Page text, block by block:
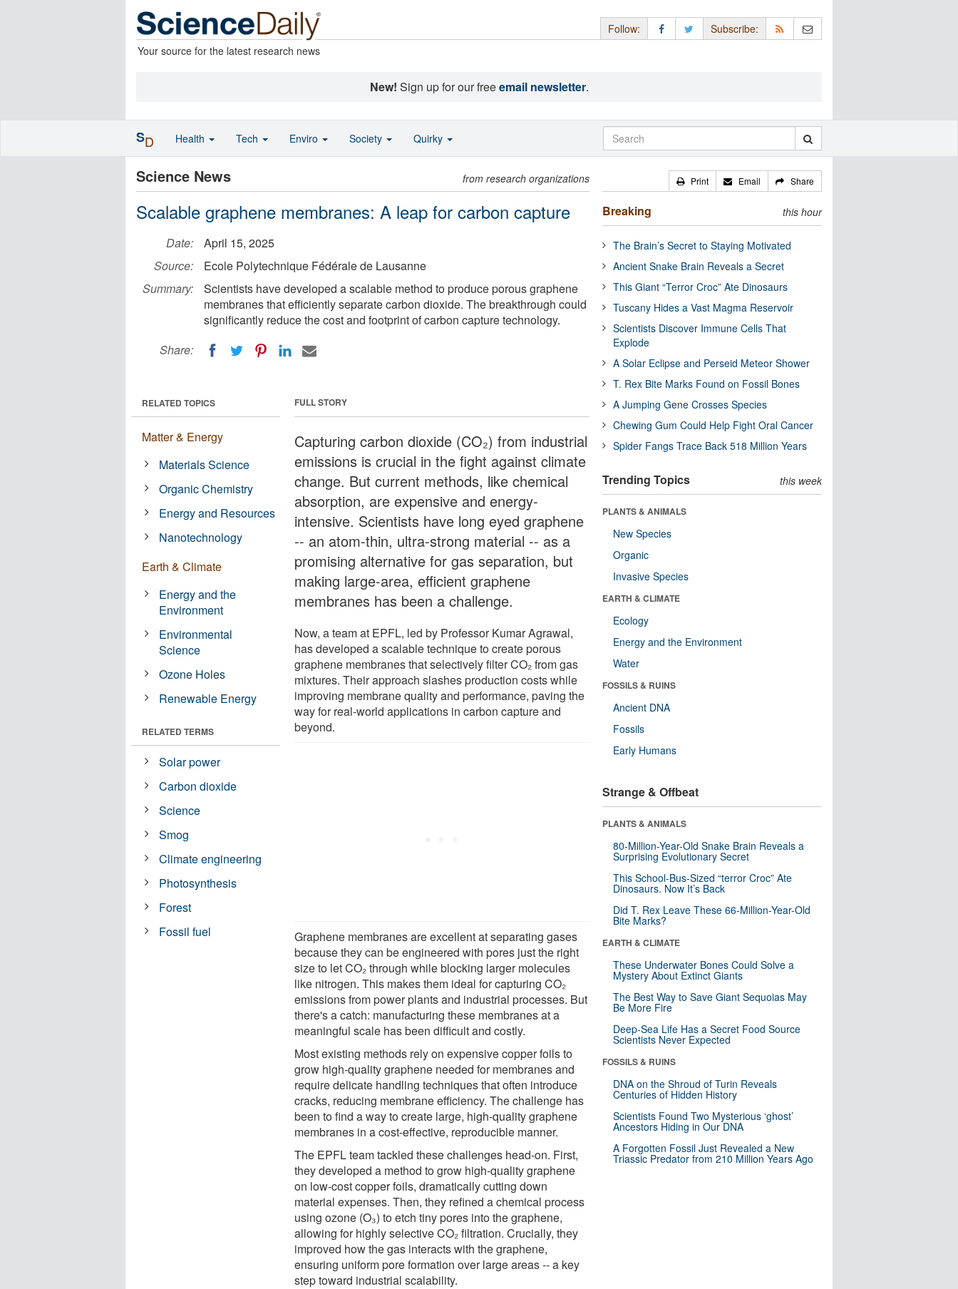
Your source for the latest research news
Follow: Subscribe:
New! Sign up for our freeemail newsletter.
Science News from research organizations
Scalable graphene membranes: A leap for carbon capture
Date:
April 15, 2025
Source:
Ecole Polytechnique Fédérale de Lausanne
Summary:
Scientists have developed a scalable method to produce porous graphene
membranes that efficiently separate carbon dioxide. The breakthrough could
significantly reduce the cost and footprint of carbon capture technology.
Share:
FULL STORY
Capturing carbon dioxide (CO₂) from industrial
emissions is crucial in the fight against climate
change. But current methods, like chemical
absorption, are expensive and energy-
intensive. Scientists have long eyed graphene
-- an atom-thin, ultra-strong material -- as a
promising alternative for gas separation, but
making large-area, efficient graphene
membranes has been a challenge.
Now, a team at EPFL, led by Professor Kumar Agrawal,
has developed a scalable technique to create porous
graphene membranes that selectively filter CO₂ from gas
mixtures. Their approach slashes production costs while
improving membrane quality and performance, paving the
way for real-world applications in carbon capture and
beyond.
Graphene membranes are excellent at separating gases
because they can be engineered with pores just the right
size to let CO₂ through while blocking larger molecules
like nitrogen. This makes them ideal for capturing CO₂
emissions from power plants and industrial processes. But
there's a catch: manufacturing these membranes at a
meaningful scale has been difficult and costly.
Most existing methods rely on expensive copper foils to
grow high-quality graphene needed for membranes and
require delicate handling techniques that often introduce
cracks, reducing membrane efficiency. The challenge has
been to find a way to create large, high-quality graphene
membranes in a cost-effective, reproducible manner.
The EPFL team tackled these challenges head-on. First,
they developed a method to grow high-quality graphene
on low-cost copper foils, dramatically cutting down
material expenses. Then, they refined a chemical process
using ozone (O₃) to etch tiny pores into the graphene,
allowing for highly selective CO₂ filtration. Crucially, they
improved how the gas interacts with the graphene,
ensuring uniform pore formation over large areas -- a key
step toward industrial scalability.
RELATED TOPICS
Matter & Energy
Materials Science
Organic Chemistry
Energy and Resources
Nanotechnology
Earth & Climate
Energy and the
Environment
Environmental
Science
Ozone Holes
Renewable Energy
RELATED TERMS
Solar power
Carbon dioxide
Science
Smog
Climate engineering
Photosynthesis
Forest
Fossil fuel
Print Email Share
Breaking this hour
The Brain’s Secret to Staying Motivated
Ancient Snake Brain Reveals a Secret
This Giant “Terror Croc” Ate Dinosaurs
Tuscany Hides a Vast Magma Reservoir
Scientists Discover Immune Cells That
Explode
A Solar Eclipse and Perseid Meteor Shower
T. Rex Bite Marks Found on Fossil Bones
A Jumping Gene Crosses Species
Chewing Gum Could Help Fight Oral Cancer
Spider Fangs Trace Back 518 Million Years
Trending Topics this week
PLANTS & ANIMALS
New Species
Organic
Invasive Species
EARTH & CLIMATE
Ecology
Energy and the Environment
Water
FOSSILS & RUINS
Ancient DNA
Fossils
Early Humans
Strange & Offbeat
PLANTS & ANIMALS
80-Million-Year-Old Snake Brain Reveals a
Surprising Evolutionary Secret
This School-Bus-Sized “terror Croc” Ate
Dinosaurs. Now It’s Back
Did T. Rex Leave These 66-Million-Year-Old
Bite Marks?
EARTH & CLIMATE
These Underwater Bones Could Solve a
Mystery About Extinct Giants
The Best Way to Save Giant Sequoias May
Be More Fire
Deep-Sea Life Has a Secret Food Source
Scientists Never Expected
FOSSILS & RUINS
DNA on the Shroud of Turin Reveals
Centuries of Hidden History
Scientists Found Two Mysterious ‘ghost’
Ancestors Hiding in Our DNA
A Forgotten Fossil Just Revealed a New
Triassic Predator from 210 Million Years Ago
SD Health Tech Enviro Society Quirky